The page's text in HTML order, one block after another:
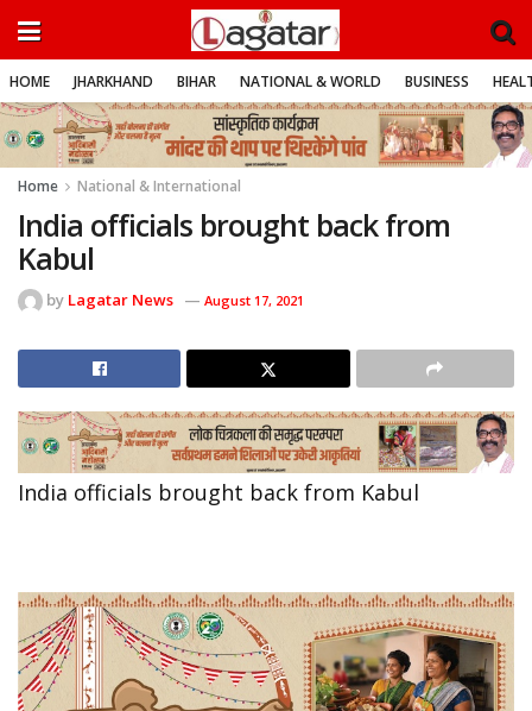
HOME JHARKHAND BIHAR NATIONAL & WORLD BUSINESS
Home National & International
India officials brought back from
Kabul
by Lagatar News August 17, 2021
India officials brought back from Kabul